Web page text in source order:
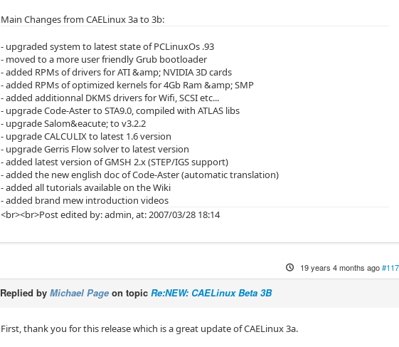
Main Changes from CAELinux 3a to 3b:
- upgraded system to latest state of PCLinuxOs .93
- moved to a more user friendly Grub bootloader
- added RPMs of drivers for ATI &amp; NVIDIA 3D cards
- added RPMs of optimized kernels for 4Gb Ram &amp; SMP
- added additionnal DKMS drivers for Wifi, SCSI etc...
- upgrade Code-Aster to STA9.0, compiled with ATLAS libs
- upgrade Salom&eacute; to v3.2.2
- upgrade CALCULIX to latest 1.6 version
- upgrade Gerris Flow solver to latest version
- added latest version of GMSH 2.x (STEP/IGS support)
- added the new english doc of Code-Aster (automatic translation)
- added all tutorials available on the Wiki
- added brand mew introduction videos
<br><br>Post edited by: admin, at: 2007/03/28 18:14
19 years 4 months ago
Replied byMichael Page on topicRe:NEW: CAELinux Beta 3B
First, thank you for this release which is a great update of CAELinux 3a.